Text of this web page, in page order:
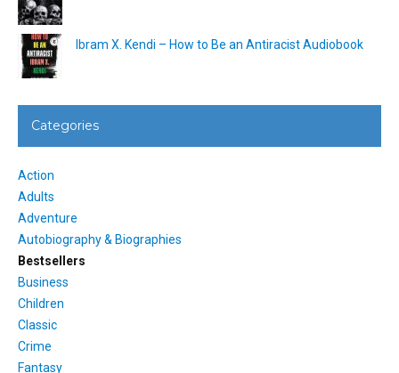
Ibram X. Kendi – How to Be an Antiracist Audiobook
Categories
Action
Adults
Adventure
Autobiography & Biographies
Bestsellers
Business
Children
Classic
Crime
Fantasy